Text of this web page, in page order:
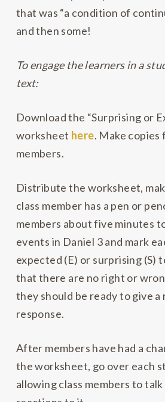
that was “a condition of
and then some!
To engage the learners in a
text:
Download the “Surprising or
worksheet here. Make copies
members.
Distribute the worksheet,
class member has a pen or
members about five minutes
events in Daniel 3 and mark
expected (E) or surprising (S)
that there are no right or
they should be ready to give a
response.
After members have had a
the worksheet, go over each
allowing class members to